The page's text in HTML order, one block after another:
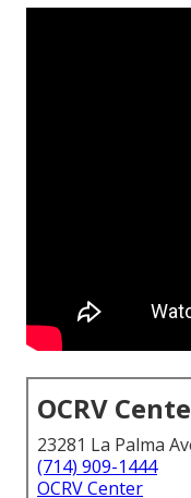
OCRV
23281 La Palma
(714) 909-1444
OCRV Center